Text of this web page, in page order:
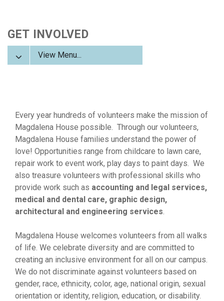
GET INVOLVED
View Menu...
Every year hundreds of volunteers make the mission of
Magdalena House possible. Through our volunteers,
Magdalena House families understand the power of
love! Opportunities range from childcare to lawn care,
repair work to event work, play days to paint days. We
also treasure volunteers with professional skills who
provide work such as accounting and legal services,
medical and dental care, graphic design,
architectural and engineering services
Magdalena House welcomes volunteers from all walks
of life. We celebrate diversity and are committed to
creating an inclusive environment for all on our campus.
We do not discriminate against volunteers based on
gender, race, ethnicity, color, age, national origin, sexual
orientation or identity, religion, education, or disability.